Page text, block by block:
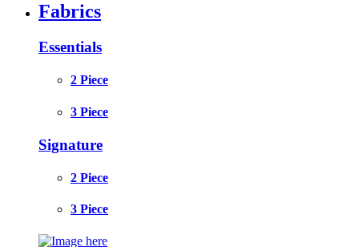
Fabrics
Essentials
2 Piece
3 Piece
Signature
2 Piece
3 Piece